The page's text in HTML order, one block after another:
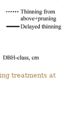
treatments at